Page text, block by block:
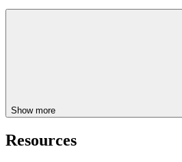
Show more
Resources